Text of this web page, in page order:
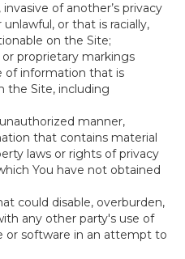
of another’s privacy
or that is racially,
on the Site;
proprietary markings
of information that is
the Site, including
manner,
that contains material
laws or rights of privacy
You have not obtained
could disable, overburden,
any other party's use of
or software in an attempt to